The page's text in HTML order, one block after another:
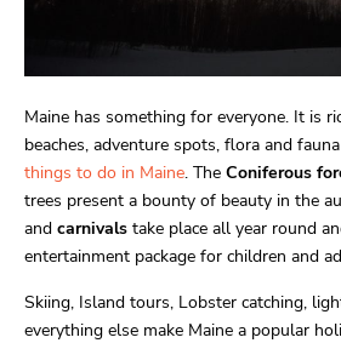
Maine has something for everyone. It is
beaches, adventure spots, flora and
things to do in Maine. The Coniferous
trees present a bounty of beauty in the
and carnivals take place all year round
entertainment package for children and
Skiing, Island tours, Lobster catching,
everything else make Maine a popular